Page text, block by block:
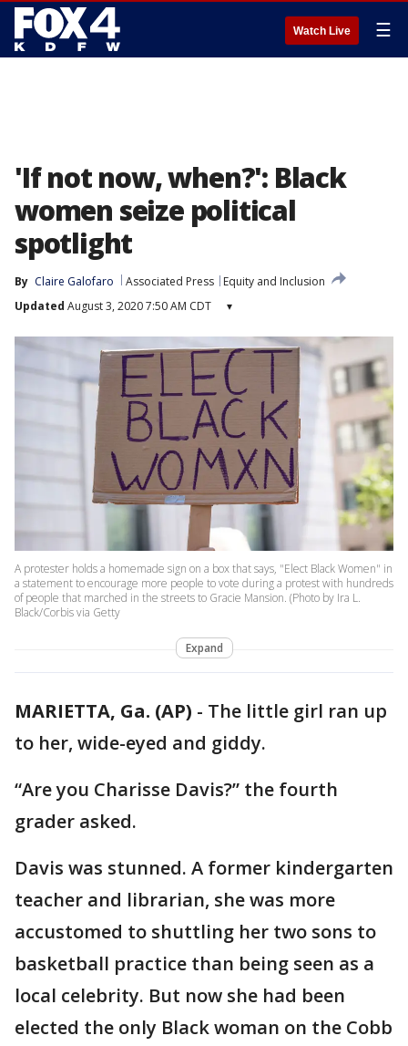
Watch Live ☰
'If not now, when?': Black
women seize political
spotlight
By Claire Galofaro Associated Press
Equity and Inclusion
Updated August 3, 2020 7:50 AM CDT ▾
A protester holds a homemade sign on a box that says, "Elect Black Women" in
a statement to encourage more people to vote during a protest with hundreds
of people that marched in the streets to Gracie Mansion. (Photo by Ira L.
Black/Corbis via Getty
Expand
MARIETTA, Ga. (AP) - The little girl ran up
to her, wide-eyed and giddy.
“Are you Charisse Davis?” the fourth
grader asked.
Davis was stunned. A former kindergarten
teacher and librarian, she was more
accustomed to shuttling her two sons to
basketball practice than being seen as a
local celebrity. But now she had been
elected the only Black woman on the Cobb